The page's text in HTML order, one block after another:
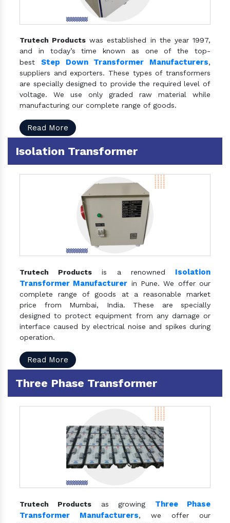
Trutech Products was established in the year 1997,
and in today’s time known as one of the top-
best Step Down Transformer Manufacturers,
suppliers and exporters. These types of transformers
are specially designed to provide the required level of
voltage. We use only graded raw material while
manufacturing our complete range of goods.
Read More
Isolation Transformer
Trutech Products is a renowned Isolation
Transformer Manufacturer in Pune. We offer our
complete range of goods at a reasonable market
price from Mumbai, India. These are specially
designed to protect equipment from any damage or
interface caused by electrical noise and spikes during
operation.
Read More
Three Phase Transformer
Trutech Products as growing Three Phase
Transformer Manufacturers, we offer our